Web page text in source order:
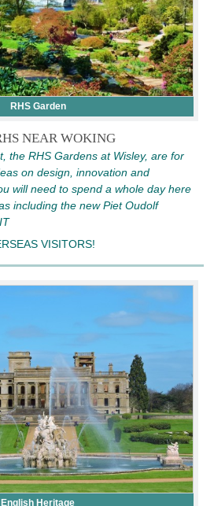
RHS Garden
NEAR WOKING
the RHS Gardens at Wisley, are for
on design, innovation and
will need to spend a whole day here
including the new Piet Oudolf
VISITORS!
English Heritage